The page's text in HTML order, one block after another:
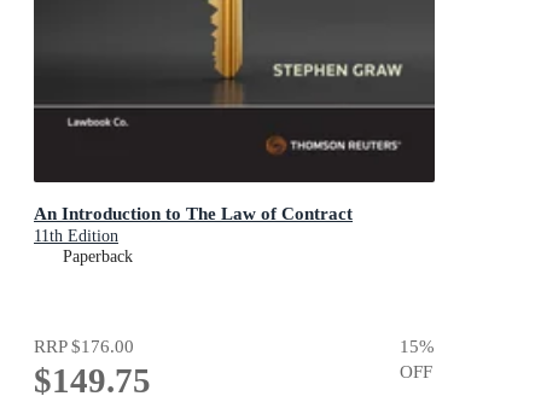
An Introduction to The Law of Contract
11th Edition
Paperback
RRP$176.00
$149.75
15%
OFF